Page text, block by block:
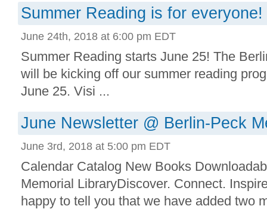
Summer Reading is for everyone!
June 24th, 2018 at 6:00 pm EDT
Summer Reading starts June 25! The
will be kicking off our summer reading
June 25. Visi ...
June Newsletter @ Berlin-Peck
June 3rd, 2018 at 5:00 pm EDT
Calendar Catalog New Books
Memorial LibraryDiscover. Connect.
happy to tell you that we have added two